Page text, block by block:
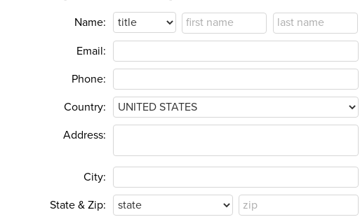
Name:
Email:
Phone:
Country:
Address:
City:
State & Zip: